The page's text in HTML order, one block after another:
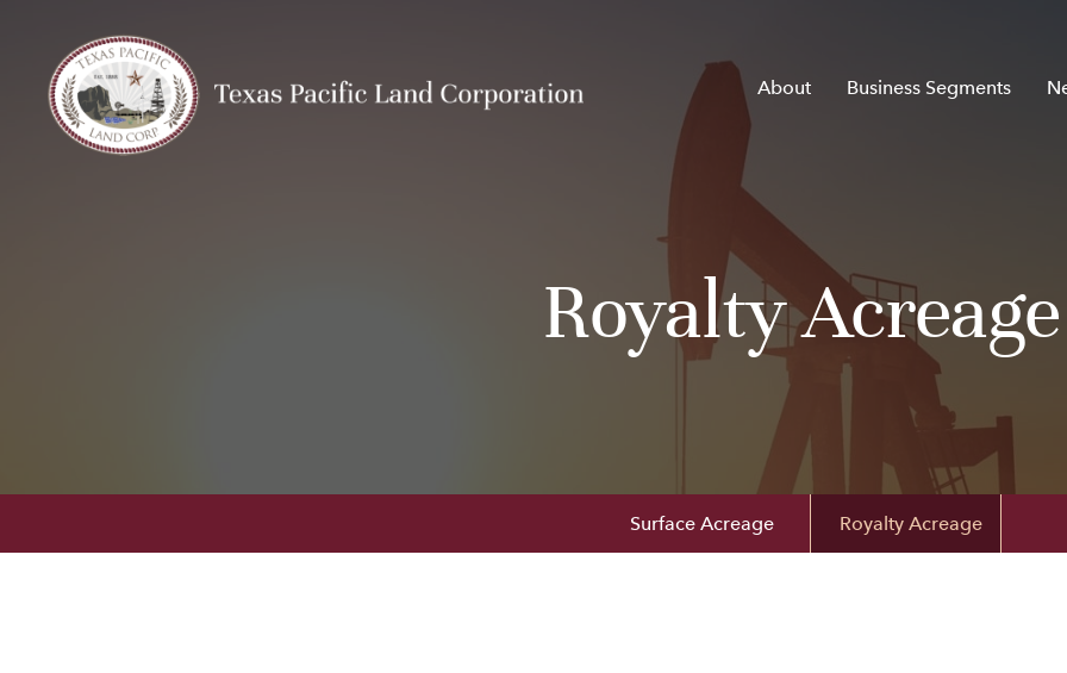
Home
About Business Segments
Royalty Acreage
Surface Acreage Royalty Acreage